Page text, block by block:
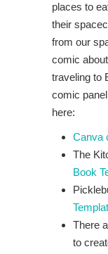
places to
their
from our
comic
traveling to
comic
here:
Canva
The
Book
There
to